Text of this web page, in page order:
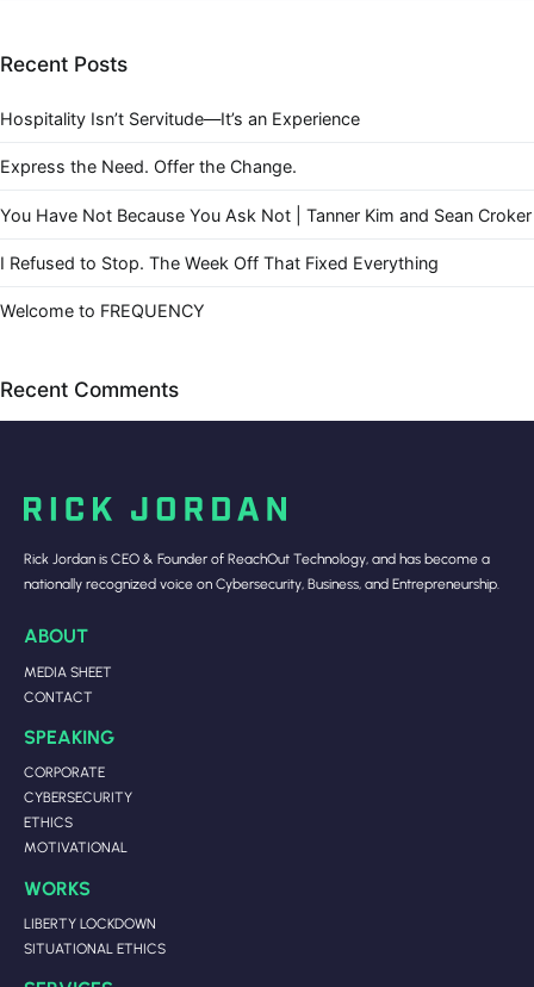
Recent Posts
Hospitality Isn’t Servitude—It’s an Experience
Express the Need. Offer the Change.
You Have Not Because You Ask Not | Tanner Kim and Sean Croker
I Refused to Stop. The Week Off That Fixed Everything
Welcome to FREQUENCY
Recent Comments
Rick Jordan is CEO & Founder of ReachOut Technology, and has become a
nationally recognized voice on Cybersecurity, Business, and Entrepreneurship.
ABOUT
MEDIA SHEET
CONTACT
SPEAKING
CORPORATE
CYBERSECURITY
ETHICS
MOTIVATIONAL
WORKS
LIBERTY LOCKDOWN
SITUATIONAL ETHICS